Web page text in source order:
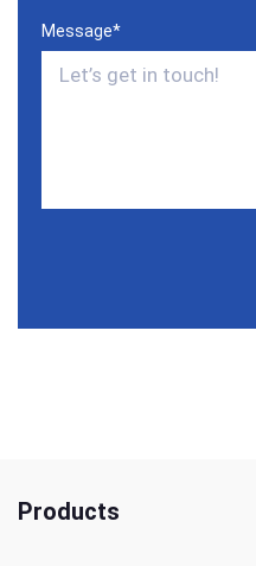
Message*
Products